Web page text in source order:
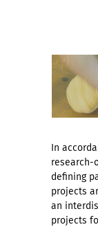
In
research-
defining
projects
an
projects